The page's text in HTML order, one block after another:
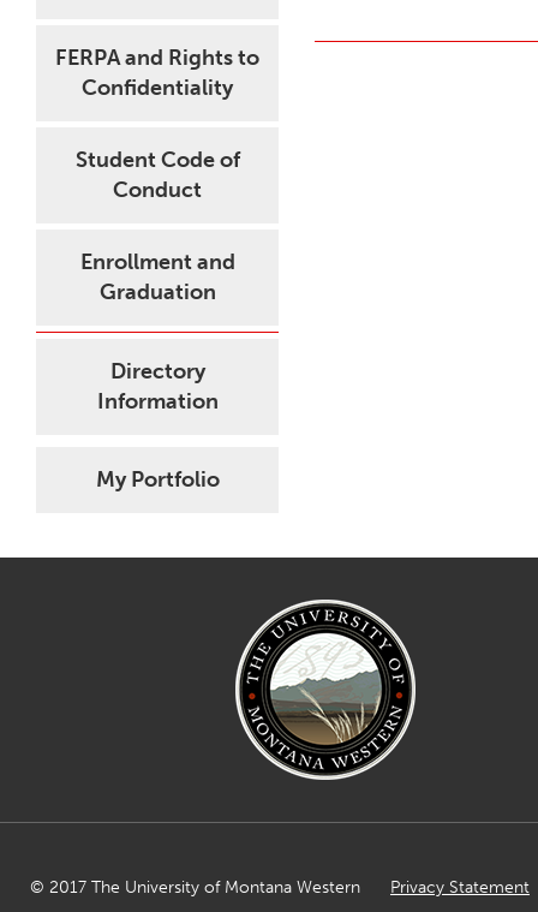
FERPA and Rights to
Confidentiality
Student Code of
Conduct
Enrollment and
Graduation
Directory
Information
My Portfolio
© 2017 The University of Montana Western Privacy Statement